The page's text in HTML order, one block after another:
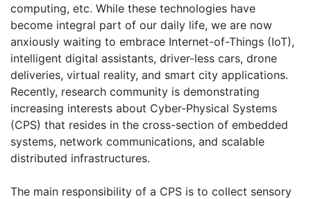
computing, etc. While these technologies have
become integral part of our daily life, we are now
anxiously waiting to embrace Internet-of-Things (IoT),
intelligent digital assistants, driver-less cars, drone
deliveries, virtual reality, and smart city applications.
Recently, research community is demonstrating
increasing interests about Cyber-Physical Systems
(CPS) that resides in the cross-section of embedded
systems, network communications, and scalable
distributed infrastructures.
The main responsibility of a CPS is to collect sensory